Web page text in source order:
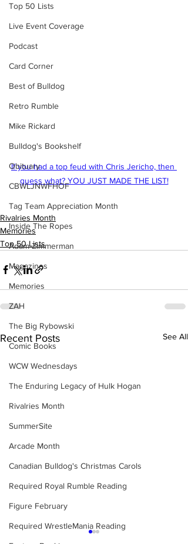
Top 50 Lists
Live Event Coverage
Podcast
Card Corner
Best of Bulldog
Retro Rumble
Mike Rickard
Bulldog's Bookshelf
Obituary
CBWLJNWFHOF
Tag Team Appreciation Month
Inside The Ropes
Adam Zimmerman
Magazines
Memories
ZAH
The Big Rybowski
Comic Books
WCW Wednesdays
The Enduring Legacy of Hulk Hogan
Rivalries Month
SummerSite
Arcade Month
Canadian Bulldog's Christmas Carols
Required Royal Rumble Reading
Figure February
Required WrestleMania Reading
If you had a top feud with Chris Jericho, then
guess what? YOU JUST MADE THE LIST!
Rivalries Month
Memories
Top 50 Lists
Recent Posts See All